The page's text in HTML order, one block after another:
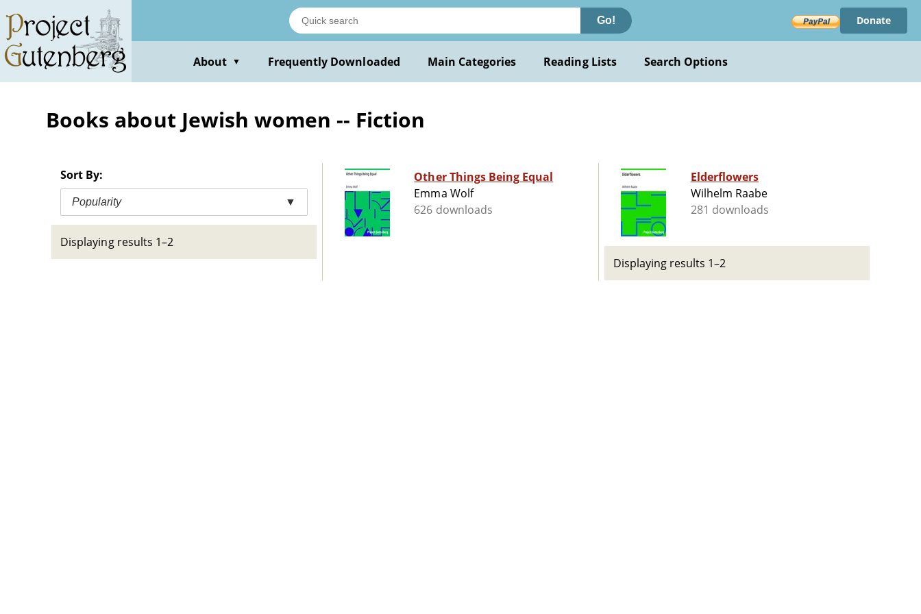
main
content
Go! Donate
About ▼ Frequently Downloaded Main Categories Reading Lists Search Options
Books about Jewish women -- Fiction
Sort By:
Popularity ▼
Displaying results 1–2
Other Things Being Equal
Emma Wolf
626 downloads
Elderflowers
Wilhelm Raabe
281 downloads
Displaying results 1–2